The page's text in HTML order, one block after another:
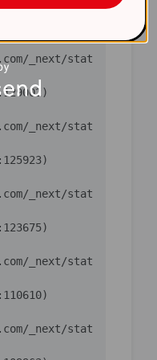
_next/stat
_next/stat
_next/stat
_next/stat
_next/stat